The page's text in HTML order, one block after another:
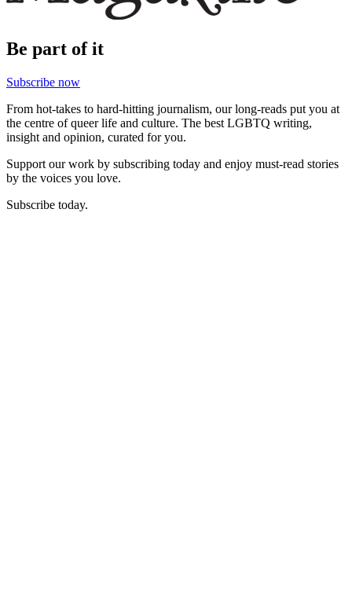
Be part of it
Subscribe now
From hot-takes to hard-hitting journalism, our long-reads put you at
the centre of queer life and culture. The best LGBTQ writing,
insight and opinion, curated for you.
Support our work by subscribing today and enjoy must-read stories
by the voices you love.
Subscribe today.